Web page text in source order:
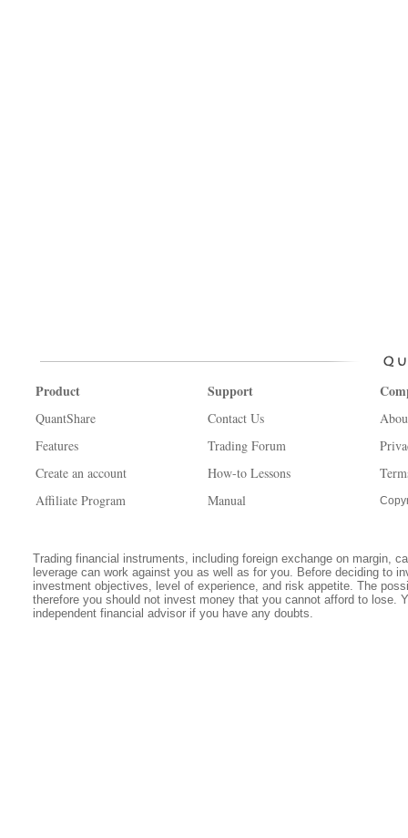
Product
QuantShare
Features
Create an account
Affiliate Program
Support
Contact Us
Trading Forum
How-to Lessons
Manual
Trading financial instruments, including foreign exchange on margin,
leverage can work against you as well as for you. Before deciding to
investment objectives, level of experience, and risk appetite. The
therefore you should not invest money that you cannot afford to lose.
independent financial advisor if you have any doubts.